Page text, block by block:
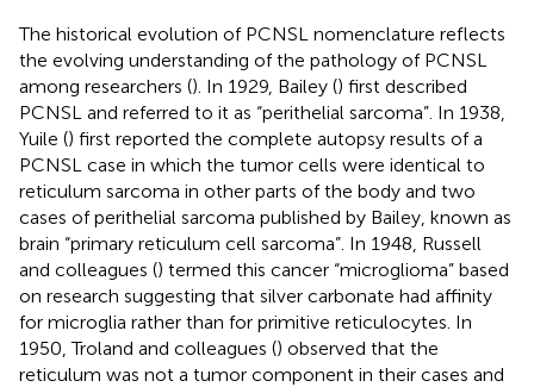
The historical evolution of PCNSL nomenclature reflects
the evolving understanding of the pathology of PCNSL
among researchers (). In 1929, Bailey () first described
PCNSL and referred to it as “perithelial sarcoma”. In 1938,
Yuile () first reported the complete autopsy results of a
PCNSL case in which the tumor cells were identical to
reticulum sarcoma in other parts of the body and two
cases of perithelial sarcoma published by Bailey, known as
brain “primary reticulum cell sarcoma”. In 1948, Russell
and colleagues () termed this cancer “microglioma” based
on research suggesting that silver carbonate had affinity
for microglia rather than for primitive reticulocytes. In
1950, Troland and colleagues () observed that the
reticulum was not a tumor component in their cases and